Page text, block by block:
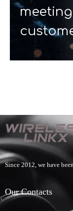
Since 2012, we have
Our Contacts